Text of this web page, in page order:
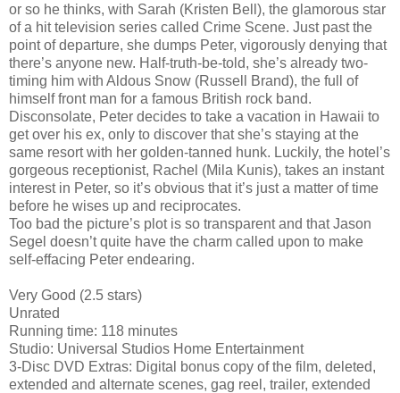
or so he thinks, with Sarah (Kristen Bell), the glamorous star
of a hit television series called Crime Scene. Just past the
point of departure, she dumps Peter, vigorously denying that
there’s anyone new. Half-truth-be-told, she’s already two-
timing him with Aldous Snow (Russell Brand), the full of
himself front man for a famous British rock band.
Disconsolate, Peter decides to take a vacation in Hawaii to
get over his ex, only to discover that she’s staying at the
same resort with her golden-tanned hunk. Luckily, the hotel’s
gorgeous receptionist, Rachel (Mila Kunis), takes an instant
interest in Peter, so it’s obvious that it’s just a matter of time
before he wises up and reciprocates.
Too bad the picture’s plot is so transparent and that Jason
Segel doesn’t quite have the charm called upon to make
self-effacing Peter endearing.
Very Good (2.5 stars)
Unrated
Running time: 118 minutes
Studio: Universal Studios Home Entertainment
3-Disc DVD Extras: Digital bonus copy of the film, deleted,
extended and alternate scenes, gag reel, trailer, extended